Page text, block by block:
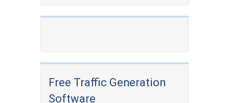
Free Traffic Generation
Software